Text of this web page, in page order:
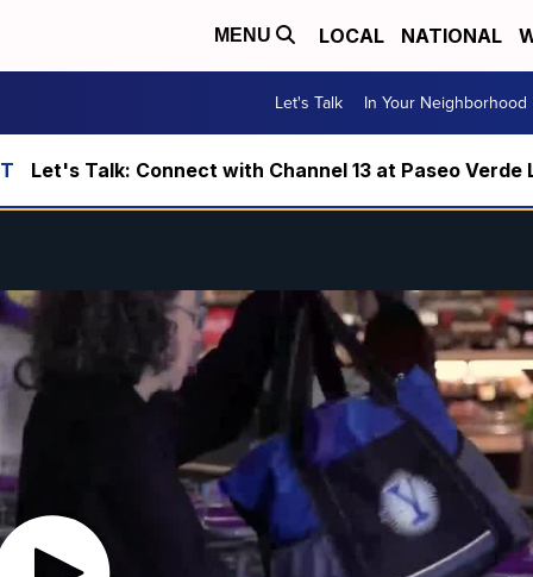
MENU LOCAL NATIONAL
Let's Talk In Your Neighborhood
Let's Talk: Connect with Channel 13 at Paseo Verde